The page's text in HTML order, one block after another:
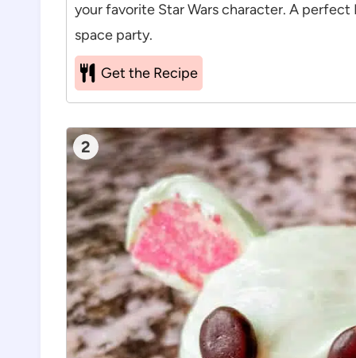
your favorite Star Wars character. A
space party.
Get the Recipe
2